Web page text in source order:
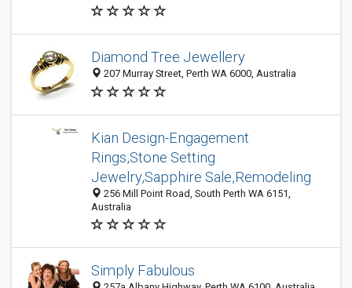
Diamond Tree Jewellery
207 Murray Street, Perth WA 6000, Australia
Kian Design-Engagement
Rings,Stone Setting
Jewelry,Sapphire Sale,Remodeling
256 Mill Point Road, South Perth WA 6151,
Australia
Simply Fabulous